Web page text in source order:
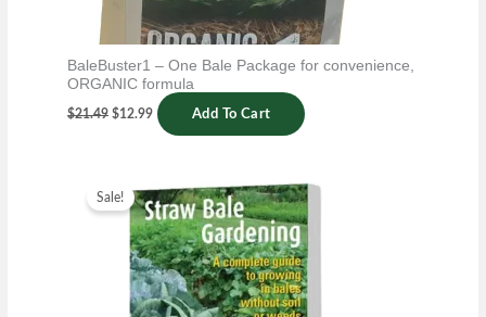
BaleBuster1 – One Bale Package for convenience,
ORGANIC formula
$21.49 $12.99 Add To Cart
Sale!
price
was:
$14.99.
price
is:
$6.99.